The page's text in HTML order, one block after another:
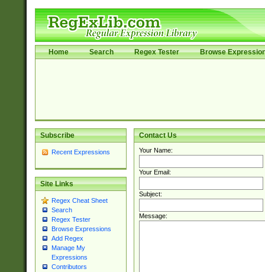
Home Search Regex Tester Browse
Subscribe
Recent Expressions
Site Links
Regex Cheat Sheet
Search
Regex Tester
Browse Expressions
Add Regex
Manage My
Expressions
Contributors
Contact Us
Your Name:
Your Email:
Subject:
Message: